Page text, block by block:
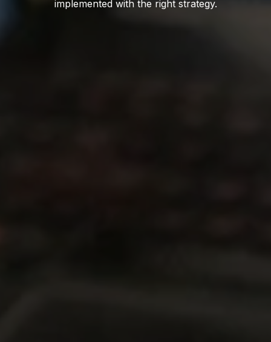
implemented with the right strategy.